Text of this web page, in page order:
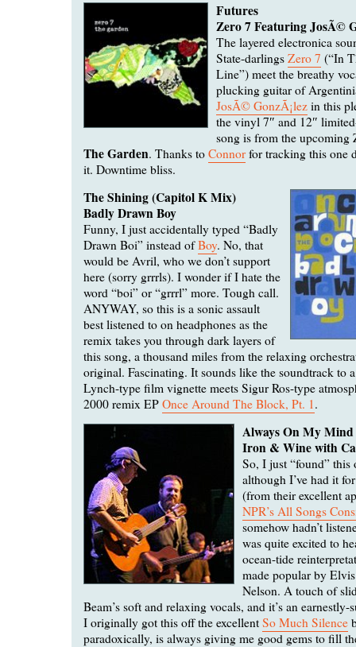
Futures
Zero 7 Featuring JosÃ©
The layered electronica
State-darlings Zero 7 (“In
Line”) meet the breathy
plucking guitar of
JosÃ© GonzÃ¡lez in this
the vinyl 7″ and 12″
song is from the upcoming
The Garden. Thanks to Connor for tracking this one
it. Downtime bliss.
The Shining (Capitol K Mix)
Badly Drawn Boy
Funny, I just accidentally typed “Badly
Drawn Boi” instead ofBoy. No, that
would be Avril, who we don’t support
here (sorry grrrls). I wonder if I hate the
word “boi” or “grrrl” more. Tough call.
ANYWAY, so this is a sonic assault
best listened to on headphones as the
remix takes you through dark layers of
this song, a thousand miles from the relaxing
original. Fascinating. It sounds like the soundtrack to
Lynch-type film vignette meets Sigur Ros-type
2000 remix EP Once Around The Block, Pt. 1 .
Always On My Mind
Iron & Wine with
So, I just “found” this
although I’ve had it
(from their excellent
NPR’s All Songs
somehow hadn’t
was quite excited to
ocean-tide
made popular by
Nelson. A touch of
Beam’s soft and relaxing vocals, and it’s an
I originally got this off the excellent So Much Silence
paradoxically, is always giving me good gems to fill